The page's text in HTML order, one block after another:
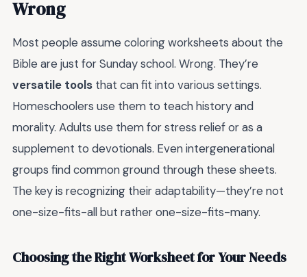
Wrong
Most people assume coloring worksheets about the
Bible are just for Sunday school. Wrong. They’re
versatile tools that can fit into various settings.
Homeschoolers use them to teach history and
morality. Adults use them for stress relief or as a
supplement to devotionals. Even intergenerational
groups find common ground through these sheets.
The key is recognizing their adaptability—they’re not
one-size-fits-all but rather one-size-fits-many.
Choosing the Right Worksheet for Your Needs